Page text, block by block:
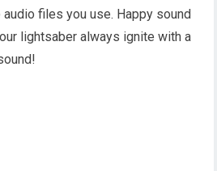
files you use. Happy sound
lightsaber always ignite with a